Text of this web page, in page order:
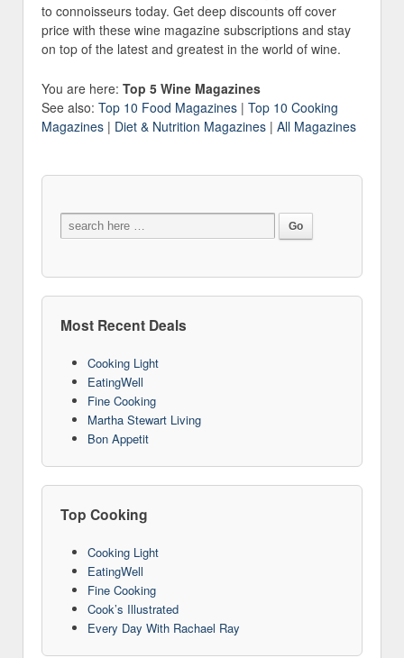
to connoisseurs today. Get deep discounts off cover
price with these wine magazine subscriptions and stay
on top of the latest and greatest in the world of wine.
You are here: Top 5 Wine Magazines
See also: Top 10 Food Magazines | Top 10 Cooking
Magazines | Diet & Nutrition Magazines | All Magazines
Most Recent Deals
Cooking Light
EatingWell
Fine Cooking
Martha Stewart Living
Bon Appetit
Top Cooking
Cooking Light
EatingWell
Fine Cooking
Cook’s Illustrated
Every Day With Rachael Ray